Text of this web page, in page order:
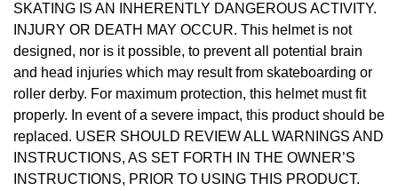
SKATING IS AN INHERENTLY DANGEROUS ACTIVITY.
INJURY OR DEATH MAY OCCUR. This helmet is not
designed, nor is it possible, to prevent all potential brain
and head injuries which may result from skateboarding or
roller derby. For maximum protection, this helmet must fit
properly. In event of a severe impact, this product should be
replaced. USER SHOULD REVIEW ALL WARNINGS AND
INSTRUCTIONS, AS SET FORTH IN THE OWNER’S
INSTRUCTIONS, PRIOR TO USING THIS PRODUCT.